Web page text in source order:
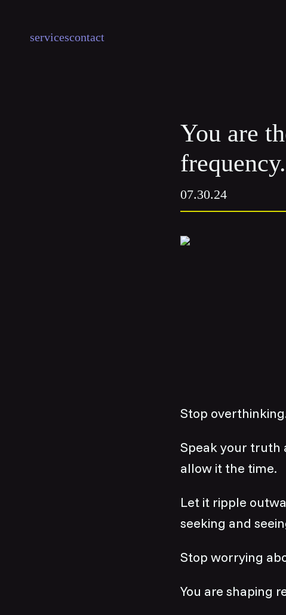
servicescontact
You are
frequency.
07.30.24
Stop
Speak your truth
allow it the time.
Let it ripple
seeking and
Stop worrying
You are shaping